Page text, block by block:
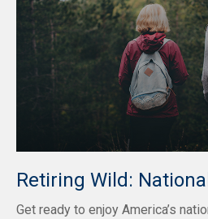
Retiring Wild:
Get ready to enjoy America’s